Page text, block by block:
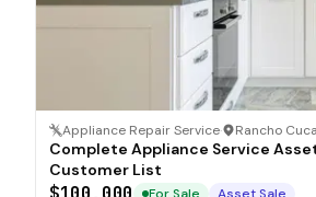
Appliance Repair Service· Rancho
Complete Appliance Service
Customer List